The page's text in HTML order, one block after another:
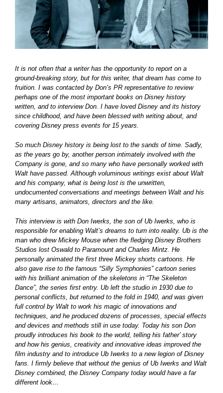
It is not often that a writer has the opportunity to report on a
ground-breaking story, but for this writer, that dream has come to
fruition. I was contacted by Don’s PR representative to review
perhaps one of the most important books on Disney history
written, and to interview Don. I have loved Disney and its history
since childhood, and have been blessed with writing about, and
covering Disney press events for 15 years.
So much Disney history is being lost to the sands of time. Sadly,
as the years go by, another person intimately involved with the
Company is gone, and so many who have personally worked with
Walt have passed. Although voluminous writings exist about Walt
and his company, what is being lost is the unwritten,
undocumented conversations and meetings between Walt and his
many artisans, animators, directors and the like.
This interview is with Don Iwerks, the son of Ub Iwerks, who is
responsible for enabling Walt’s dreams to turn into reality. Ub is the
man who drew Mickey Mouse when the fledging Disney Brothers
Studios lost Oswald to Paramount and Charles Mintz. He
personally animated the first three Mickey shorts cartoons. He
also gave rise to the famous “Silly Symphonies” cartoon series
with his brilliant animation of the skeletons in “The Skeleton
Dance”, the series first entry. Ub left the studio in 1930 due to
personal conflicts, but returned to the fold in 1940, and was given
full control by Walt to work his magic of innovations and
techniques, and he produced dozens of processes, special effects
and devices and methods still in use today. Today his son Don
proudly introduces his book to the world, telling his father’ story
and how his genius, creativity and innovative ideas improved the
film industry and to introduce Ub Iwerks to a new legion of Disney
fans. I firmly believe that without the genius of Ub Iwerks and Walt
Disney combined, the Disney Company today would have a far
different look…